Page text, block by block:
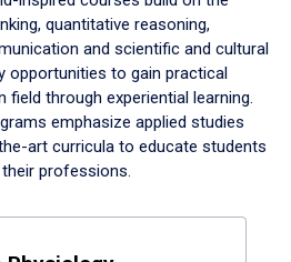
quantitative reasoning,
and scientific and cultural
opportunities to gain practical
field through experiential learning.
emphasize applied studies
art curricula to educate students
professions.